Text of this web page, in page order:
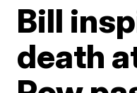
Bill
death